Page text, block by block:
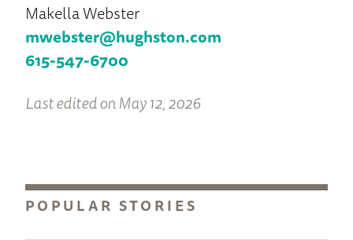
Makella Webster
mwebster@hughston.com
615-547-6700
Last edited on May 12, 2026
POPULAR STORIES